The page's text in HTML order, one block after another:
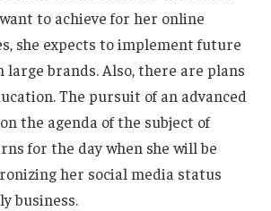
to achieve for her online
she expects to implement future
brands. Also, there are plans
The pursuit ofan advanced
the agenda of the subject of
for the day when she will be
her social media status
business.